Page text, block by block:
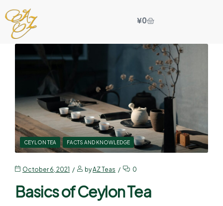
¥0
CEYLON TEA FACTS AND KNOWLEDGE
October 6, 2021 byAZ Teas 0
Basics of Ceylon Tea